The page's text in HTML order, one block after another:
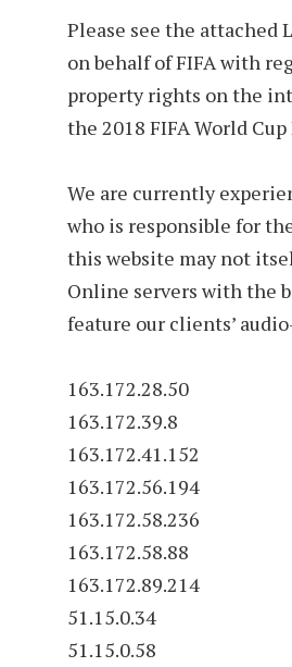
Please see the
on behalf of FIFA with
property rights on the
the 2018 FIFA World Cup
We are currently
who is responsible for
this website may not
Online servers with the
feature our clients’
163.172.28.50
163.172.39.8
163.172.41.152
163.172.56.194
163.172.58.236
163.172.58.88
163.172.89.214
51.15.0.34
51.15.0.58